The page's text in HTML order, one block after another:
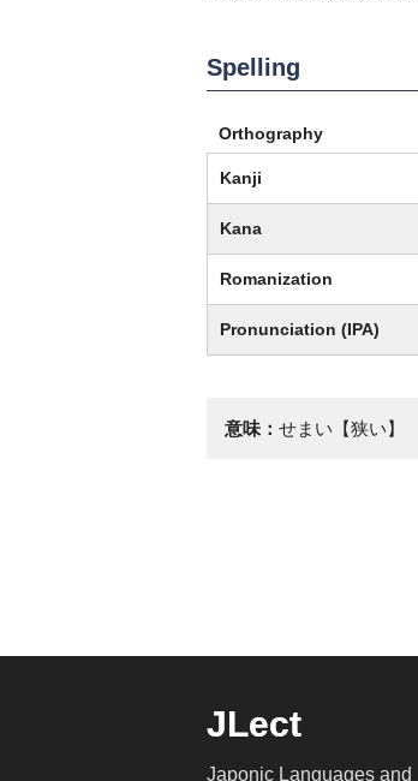
Spelling
Orthography
Kanji
Kana
Romanization
Pronunciation (IPA)
意味： せまい【狭い】
JLect
Japonic Languages and